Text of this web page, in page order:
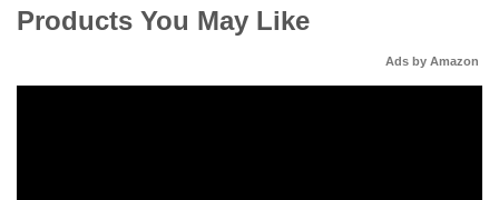
Products You May Like
Ads by Amazon